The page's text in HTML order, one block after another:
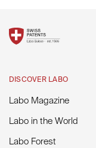
DISCOVER LABO
Labo Magazine
Labo in the World
Labo Forest